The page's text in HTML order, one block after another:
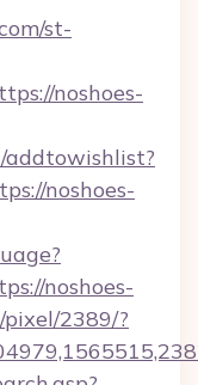
st-
noshoes-
addtowishlist?
noshoes-
noshoes-
2389/?